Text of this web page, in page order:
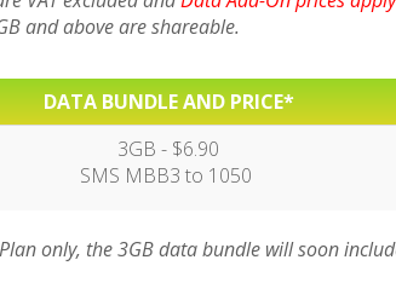
and above are shareable.
DATA BUNDLE AND PRICE*
3GB - $6.90
SMS MBB3 to 1050
only, the 3GB data bundle will soon